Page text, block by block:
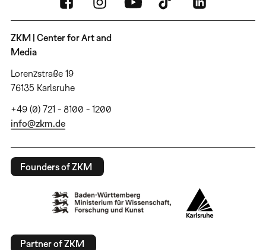
ZKM | Center for Art and
Media
Lorenzstraße 19
76135 Karlsruhe
+49 (0) 721 - 8100 - 1200
info@zkm.de
Founders of ZKM
Partner of ZKM